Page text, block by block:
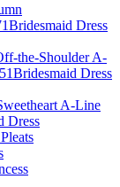
Dress
the-Shoulder A-
Dress
A-Line
Dress